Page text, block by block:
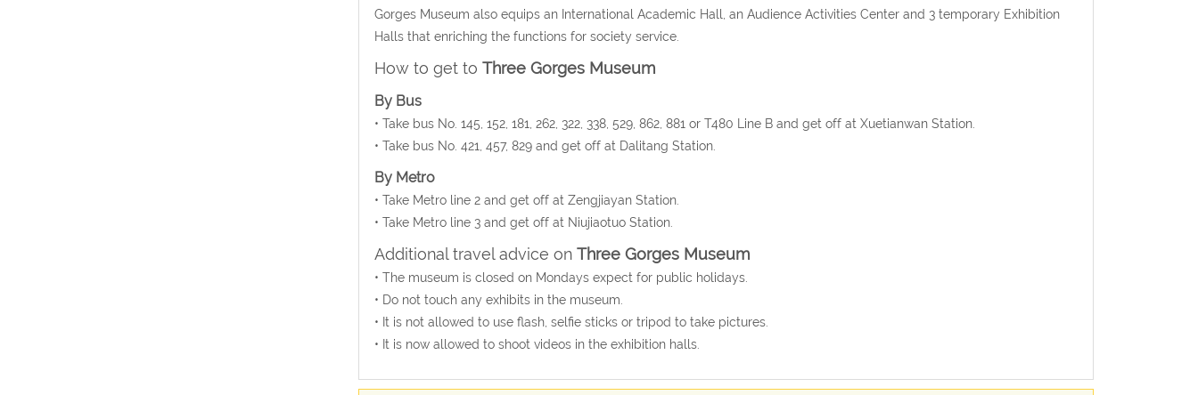
Gorges Museum also equips an International Academic Hall, an Audience Activities Center and 3 temporary Exhibition
Halls that enriching the functions for society service.
How to get to Three Gorges Museum
By Bus
• Take bus No. 145, 152, 181, 262, 322, 338, 529, 862, 881 or T480 Line B and get off at Xuetianwan Station.
• Take bus No. 421, 457, 829 and get off at Dalitang Station.
By Metro
• Take Metro line 2 and get off at Zengjiayan Station.
• Take Metro line 3 and get off at Niujiaotuo Station.
Additional travel advice on Three Gorges Museum
• The museum is closed on Mondays expect for public holidays.
• Do not touch any exhibits in the museum.
• It is not allowed to use flash, selfie sticks or tripod to take pictures.
• It is now allowed to shoot videos in the exhibition halls.